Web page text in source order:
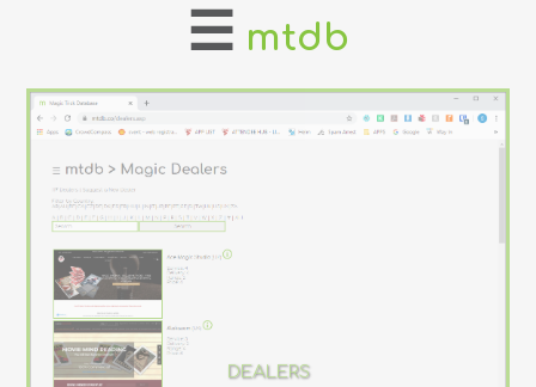
home
about
login
register
dealers
tricks
☰ mtdb
DEALERS